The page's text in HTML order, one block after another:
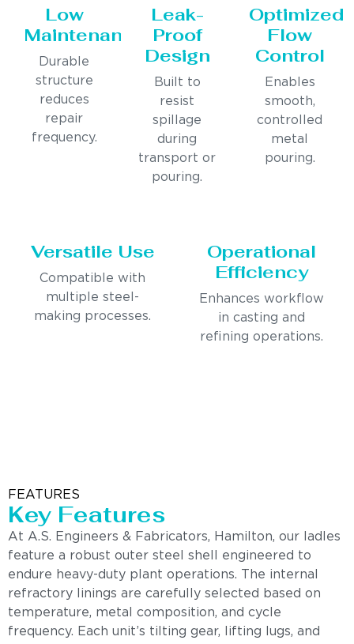
Low
Maintenance
Durable
structure
reduces
repair
frequency.
Leak-
Proof
Design
Built to
resist
spillage
during
transport or
pouring.
Optimized
Flow
Control
Enables
smooth,
controlled
metal
pouring.
Versatile Use
Compatible with
multiple steel-
making processes.
Operational
Efficiency
Enhances workflow
in casting and
refining operations.
FEATURES
Key Features
At A.S. Engineers & Fabricators, Hamilton, our ladles
feature a robust outer steel shell engineered to
endure heavy-duty plant operations. The internal
refractory linings are carefully selected based on
temperature, metal composition, and cycle
frequency. Each unit’s tilting gear, lifting lugs, and